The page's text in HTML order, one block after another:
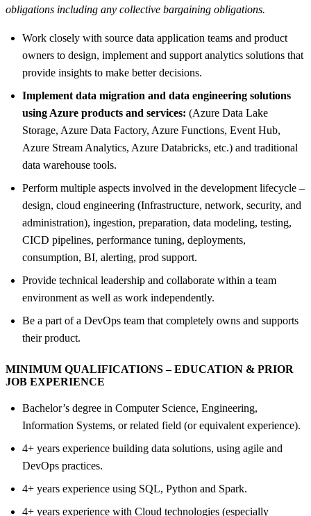
obligations including any collective bargaining obligations.
Work closely with source data application teams and product
owners to design, implement and support analytics solutions that
provide insights to make better decisions.
Implement data migration and data engineering solutions
using Azure products and services: (Azure Data Lake
Storage, Azure Data Factory, Azure Functions, Event Hub,
Azure Stream Analytics, Azure Databricks, etc.) and traditional
data warehouse tools.
Perform multiple aspects involved in the development lifecycle –
design, cloud engineering (Infrastructure, network, security, and
administration), ingestion, preparation, data modeling, testing,
CICD pipelines, performance tuning, deployments,
consumption, BI, alerting, prod support.
Provide technical leadership and collaborate within a team
environment as well as work independently.
Be a part of a DevOps team that completely owns and supports
their product.
MINIMUM QUALIFICATIONS – EDUCATION & PRIOR
JOB EXPERIENCE
Bachelor’s degree in Computer Science, Engineering,
Information Systems, or related field (or equivalent experience).
4+ years experience building data solutions, using agile and
DevOps practices.
4+ years experience using SQL, Python and Spark.
4+ years experience with Cloud technologies (especially